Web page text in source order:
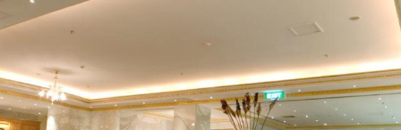
boasts a variety of rooms and suites that offer the pinnacle of
luxury. Deluxe Rooms offer a more spacious and upgraded
experience, perfect for guests looking for additional comfort.
Executive Rooms come with a work desk and additional space for
added convenience—ideal for business travellers or those seeking
a more luxurious stay. Family Rooms accommodate families of up